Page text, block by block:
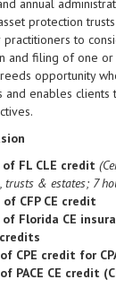
annual
protection
to
and filing of one
opportunity
and enables clients
FL CLE credit
& estates; 7
CFP CE credit
Florida CE
CPE credit for
PACE CE credit